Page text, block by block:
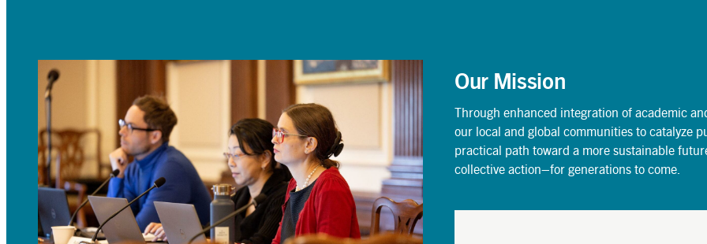
Our Mission
Through enhanced integration of academic
our local and global communities to catalyze
practical path toward a more sustainable
collective action–for generations to come.